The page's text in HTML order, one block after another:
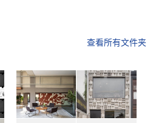
查看所有文件夹